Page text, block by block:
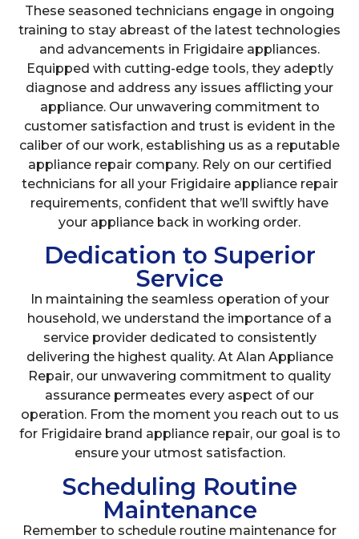
These seasoned technicians engage in ongoing
training to stay abreast of the latest technologies
and advancements in Frigidaire appliances.
Equipped with cutting-edge tools, they adeptly
diagnose and address any issues afflicting your
appliance. Our unwavering commitment to
customer satisfaction and trust is evident in the
caliber of our work, establishing us as a reputable
appliance repair company. Rely on our certified
technicians for all your Frigidaire appliance repair
requirements, confident that we’ll swiftly have
your appliance back in working order.
Dedication to Superior
Service
In maintaining the seamless operation of your
household, we understand the importance of a
service provider dedicated to consistently
delivering the highest quality. At Alan Appliance
Repair, our unwavering commitment to quality
assurance permeates every aspect of our
operation. From the moment you reach out to us
for Frigidaire brand appliance repair, our goal is to
ensure your utmost satisfaction.
Scheduling Routine
Maintenance
Remember to schedule routine maintenance for